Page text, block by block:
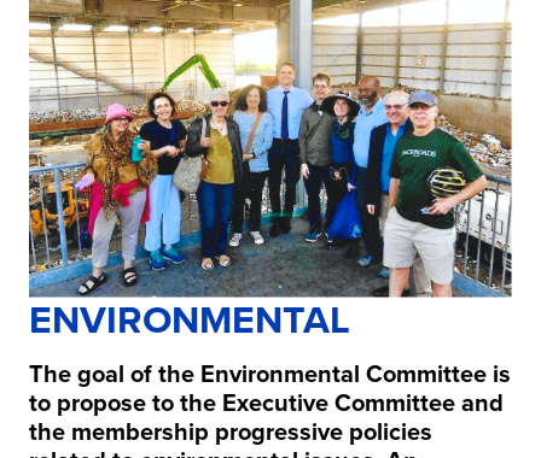
ENVIRONMENTAL
The goal of the Environmental Committee is
to propose to the Executive Committee and
the membership progressive policies